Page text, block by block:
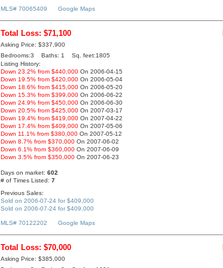
MLS# 70065409 Google Maps
Total Loss: $71,100
Asking Price: $337,900
Bedrooms:3 Baths: 1 Sq. feet:1805
Listing History:
Down 23.2% from $440,000 On 2006-04-15
Down 19.5% from $420,000 On 2006-05-04
Down 18.6% from $415,000 On 2006-05-20
Down 15.3% from $399,000 On 2006-06-22
Down 24.9% from $450,000 On 2006-06-30
Down 20.5% from $425,000 On 2007-03-17
Down 19.4% from $419,000 On 2007-04-22
Down 17.4% from $409,000 On 2007-05-06
Down 11.1% from $380,000 On 2007-05-12
Down 8.7% from $370,000 On 2007-06-02
Down 6.1% from $360,000 On 2007-06-09
Down 3.5% from $350,000 On 2007-06-23
Days on market:602
# of Times Listed:7
Previous Sales:
Sold on 2006-07-24 for $409,000
Sold on 2006-07-24 for $409,000
MLS# 70122202 Google Maps
Total Loss: $70,000
Asking Price: $385,000